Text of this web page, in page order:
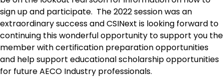
sign up and participate. The 2022 session was an
extraordinary success and CSINext is looking forward to
continuing this wonderful opportunity to support you the
member with certification preparation opportunities
and help support educational scholarship opportunities
for future AECO Industry professionals.